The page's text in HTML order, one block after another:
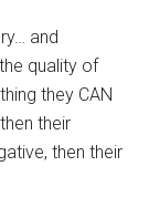
and
quality of
they CAN
their
then their